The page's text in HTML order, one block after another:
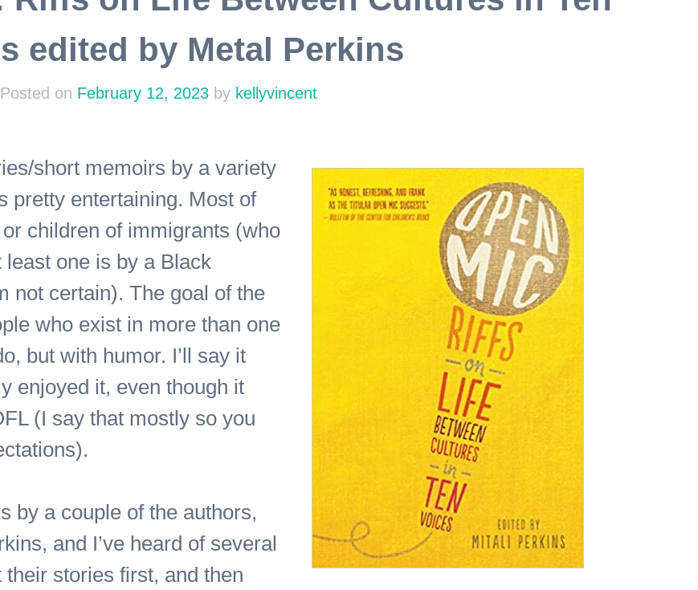
edited by Metal Perkins
Posted on February 12, 2023by kellyvincent
short memoirs by a variety
pretty entertaining. Most of
children of immigrants (who
one is by a Black
not certain). The goal of the
who exist in more than one
but with humor. I’ll say it
enjoyed it, even though it
(I say that mostly so you
by a couple of the authors,
and I’ve heard of several
their stories first, and then